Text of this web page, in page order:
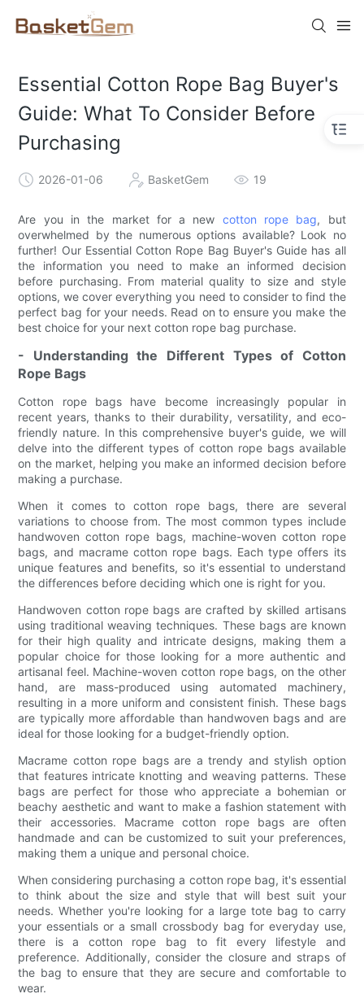
Essential Cotton Rope Bag Buyer's
Guide: What To Consider Before
Purchasing
2026-01-06 BasketGem 19
Are you in the market for a new cotton rope bag, but
overwhelmed by the numerous options available? Look no
further! Our Essential Cotton Rope Bag Buyer's Guide has all
the information you need to make an informed decision
before purchasing. From material quality to size and style
options, we cover everything you need to consider to find the
perfect bag for your needs. Read on to ensure you make the
best choice for your next cotton rope bag purchase.
- Understanding the Different Types of Cotton
Rope Bags
Cotton rope bags have become increasingly popular in
recent years, thanks to their durability, versatility, and eco-
friendly nature. In this comprehensive buyer's guide, we will
delve into the different types of cotton rope bags available
on the market, helping you make an informed decision before
making a purchase.
When it comes to cotton rope bags, there are several
variations to choose from. The most common types include
handwoven cotton rope bags, machine-woven cotton rope
bags, and macrame cotton rope bags. Each type offers its
unique features and benefits, so it's essential to understand
the differences before deciding which one is right for you.
Handwoven cotton rope bags are crafted by skilled artisans
using traditional weaving techniques. These bags are known
for their high quality and intricate designs, making them a
popular choice for those looking for a more authentic and
artisanal feel. Machine-woven cotton rope bags, on the other
hand, are mass-produced using automated machinery,
resulting in a more uniform and consistent finish. These bags
are typically more affordable than handwoven bags and are
ideal for those looking for a budget-friendly option.
Macrame cotton rope bags are a trendy and stylish option
that features intricate knotting and weaving patterns. These
bags are perfect for those who appreciate a bohemian or
beachy aesthetic and want to make a fashion statement with
their accessories. Macrame cotton rope bags are often
handmade and can be customized to suit your preferences,
making them a unique and personal choice.
When considering purchasing a cotton rope bag, it's essential
to think about the size and style that will best suit your
needs. Whether you're looking for a large tote bag to carry
your essentials or a small crossbody bag for everyday use,
there is a cotton rope bag to fit every lifestyle and
preference. Additionally, consider the closure and straps of
the bag to ensure that they are secure and comfortable to
wear.